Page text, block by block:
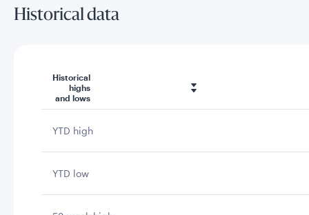
Historical data
Historical
highs
and lows
YTD high
YTD low